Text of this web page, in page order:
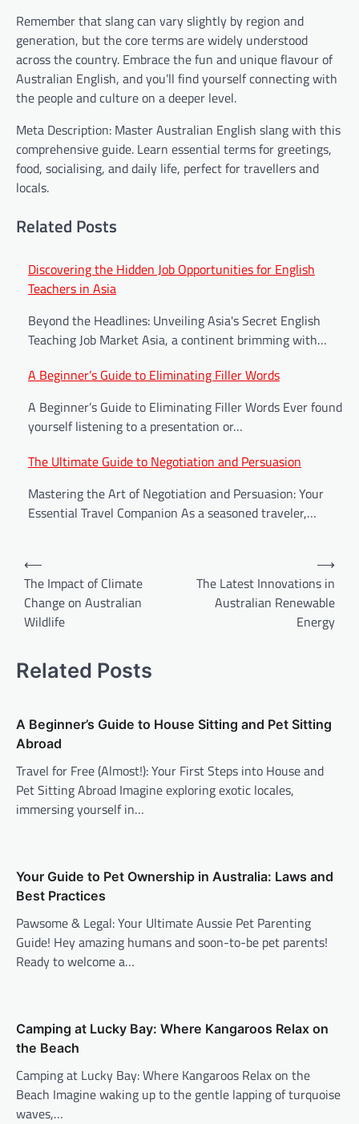
Remember that slang can vary slightly by region and
generation, but the core terms are widely understood
across the country. Embrace the fun and unique flavour of
Australian English, and you’ll find yourself connecting with
the people and culture on a deeper level.
Meta Description: Master Australian English slang with this
comprehensive guide. Learn essential terms for greetings,
food, socialising, and daily life, perfect for travellers and
locals.
Related Posts
Discovering the Hidden Job Opportunities for English
Teachers in Asia
Beyond the Headlines: Unveiling Asia's Secret English
Teaching Job Market Asia, a continent brimming with…
A Beginner’s Guide to Eliminating Filler Words
A Beginner’s Guide to Eliminating Filler Words Ever found
yourself listening to a presentation or…
The Ultimate Guide to Negotiation and Persuasion
Mastering the Art of Negotiation and Persuasion: Your
Essential Travel Companion As a seasoned traveler,…
Post
navigation
⟵
The Impact of Climate
Change on Australian
Wildlife
The Latest Innovations in
Australian Renewable
Energy
⟶
Related Posts
A Beginner’s Guide to House Sitting and Pet Sitting
Abroad
Travel for Free (Almost!): Your First Steps into House and
Pet Sitting Abroad Imagine exploring exotic locales,
immersing yourself in…
Your Guide to Pet Ownership in Australia: Laws and
Best Practices
Pawsome & Legal: Your Ultimate Aussie Pet Parenting
Guide! Hey amazing humans and soon-to-be pet parents!
Ready to welcome a…
Camping at Lucky Bay: Where Kangaroos Relax on
the Beach
Camping at Lucky Bay: Where Kangaroos Relax on the
Beach Imagine waking up to the gentle lapping of turquoise
waves,…